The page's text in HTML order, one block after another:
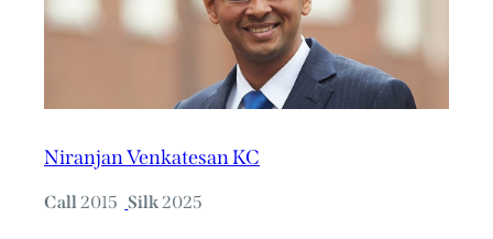
Niranjan Venkatesan KC
Call2015 Silk2025